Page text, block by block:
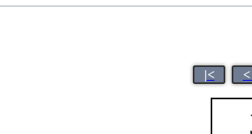
|<